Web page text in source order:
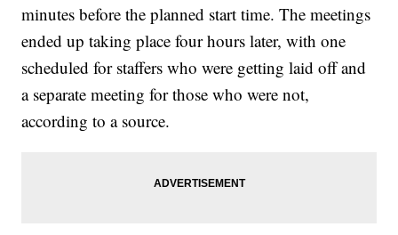
minutes before the planned start time. The meetings
ended up taking place four hours later, with one
scheduled for staffers who were getting laid off and
a separate meeting for those who were not,
according to a source.